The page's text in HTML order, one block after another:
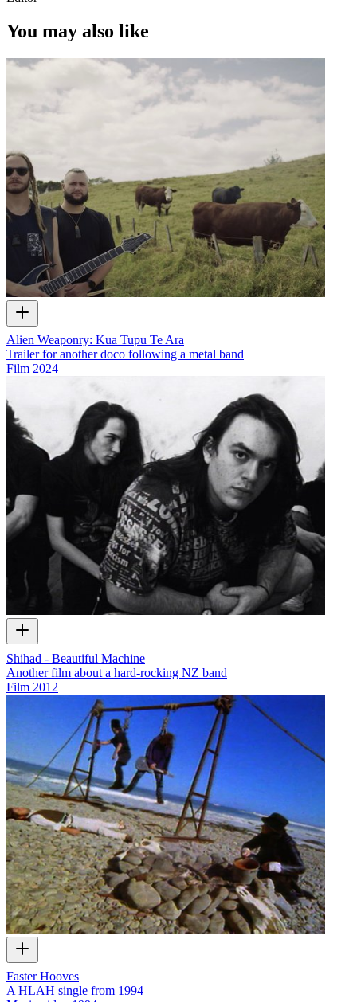
You may also like
Alien Weaponry: Kua Tupu Te Ara
Trailer for another doco following a metal band
Film 2024
Shihad - Beautiful Machine
Another film about a hard-rocking NZ band
Film 2012
Faster Hooves
A HLAH single from 1994